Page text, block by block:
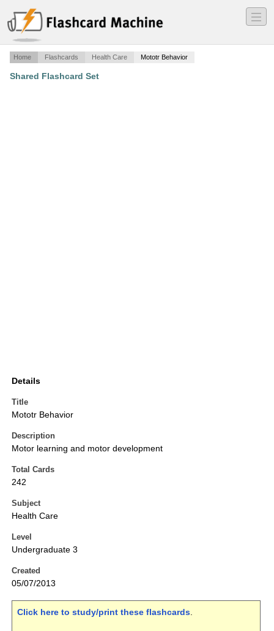
―
―
―
Home Flashcards Health Care Mototr Behavior
Shared Flashcard Set
Details
Title
Mototr Behavior
Description
Motor learning and motor development
Total Cards
242
Subject
Health Care
Level
Undergraduate 3
Created
05/07/2013
Click here to study/print these flashcards.